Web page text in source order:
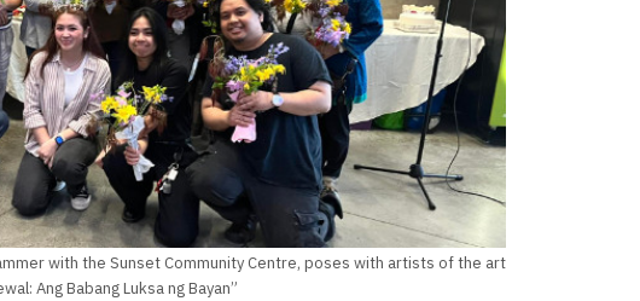
with the Sunset Community Centre, poses with artists of the art
Ang Babang Luksa ng Bayan”